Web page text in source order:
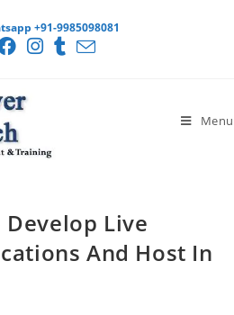
+91-9985098081
Menu
Develop Live
And Host In